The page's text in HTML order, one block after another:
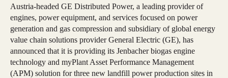
Austria-headed GE Distributed Power, a leading provider of
engines, power equipment, and services focused on power
generation and gas compression and subsidiary of global energy
value chain solutions provider General Electric (GE), has
announced that it is providing its Jenbacher biogas engine
technology and myPlant Asset Performance Management
(APM) solution for three new landfill power production sites in